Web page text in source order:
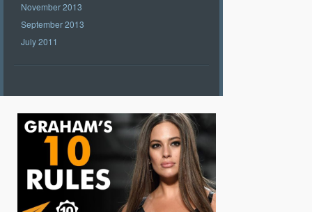
November 2013
September 2013
July 2011